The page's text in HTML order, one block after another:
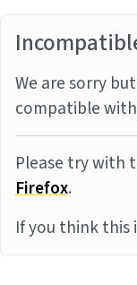
We are sorry
compatible
Please try with
Firefox.
If you think this